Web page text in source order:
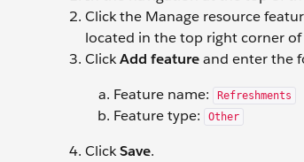
Click the Manage resource
located in the top right corner of
ClickAdd featureand enter the
Feature name:
Refreshments
Feature type: Other
ClickSave.